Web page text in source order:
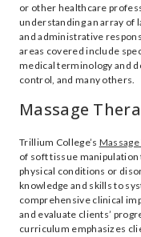
or other healthcare
understanding an array of
and administrative
areas covered include
medical terminology and
control, and many others.
Massage
Trillium College’s
of soft tissue
physical conditions or
knowledge and skills to
comprehensive clinical
and evaluate clients’
curriculum emphasizes